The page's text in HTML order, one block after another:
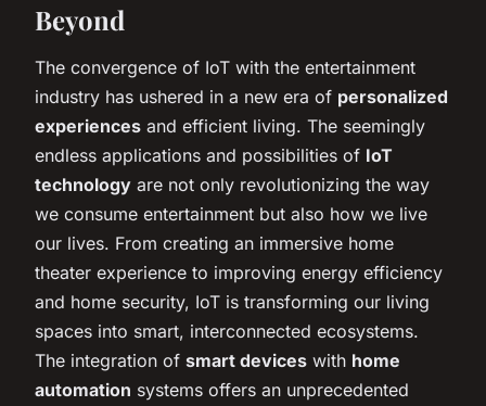
Beyond
The convergence of IoT with the entertainment
industry has ushered in a new era of personalized
experiences and efficient living. The seemingly
endless applications and possibilities of IoT
technology are not only revolutionizing the way
we consume entertainment but also how we live
our lives. From creating an immersive home
theater experience to improving energy efficiency
and home security, IoT is transforming our living
spaces into smart, interconnected ecosystems.
The integration of smart devices with home
automation systems offers an unprecedented